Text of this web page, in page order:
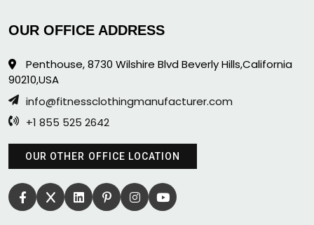
OUR OFFICE ADDRESS
Penthouse, 8730 Wilshire Blvd Beverly Hills,California
90210,USA
info@fitnessclothingmanufacturer.com
+1 855 525 2642
OUR OTHER OFFICE LOCATION